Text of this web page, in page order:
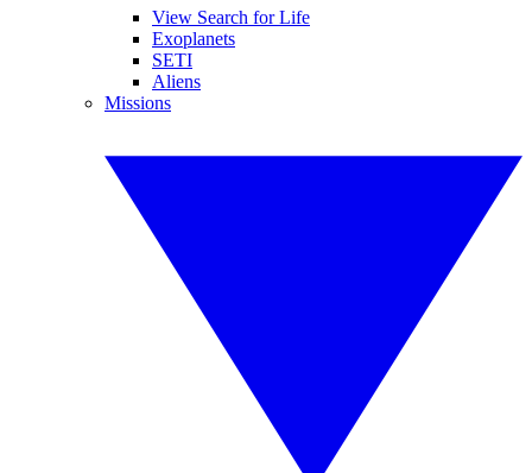
View Search for Life
Exoplanets
SETI
Aliens
Missions